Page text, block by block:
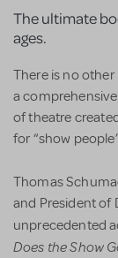
The ultimate
ages.
There is no
a
of theatre
for “show
Thomas
and President of
unprecedented
Does the Show